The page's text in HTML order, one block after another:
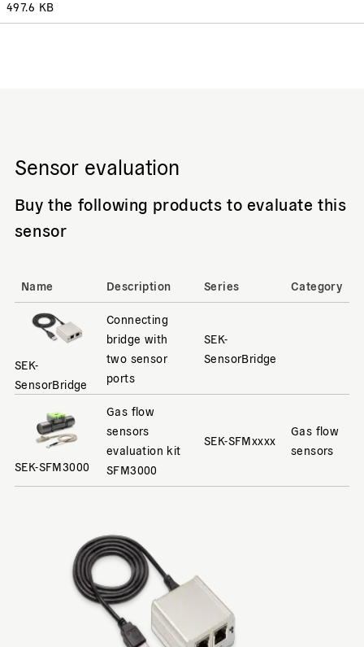
497.6 KB
Sensor evaluation
Buy the following products to evaluate this
sensor
Name Description Series Category
SEK-
SensorBridge
Connecting
bridge with
two sensor
ports
SEK-
SensorBridge
SEK-SFM3000
Gas flow
sensors
evaluation kit
SFM3000
SEK-SFMxxxx
Gas flow
sensors